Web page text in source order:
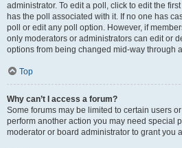
administrator. To edit a poll, click to edit the
has the poll associated with it. If no one has
poll or edit any poll option. However, if
only moderators or administrators can edit or
options from being changed mid-way through
Top
Why can’t I access a forum?
Some forums may be limited to certain users
perform another action you may need special
moderator or board administrator to grant you